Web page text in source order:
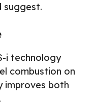
suggest.
i technology
combustion on
improves both